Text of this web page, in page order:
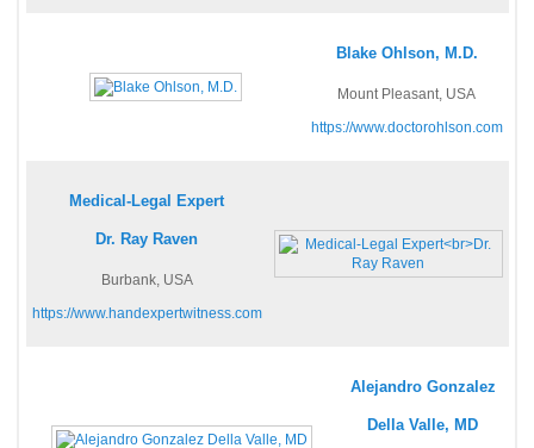
Blake Ohlson, M.D.
Mount Pleasant, USA
https://www.doctorohlson.com
Medical-Legal Expert
Dr. Ray Raven
Burbank, USA
https://www.handexpertwitness.com
Alejandro Gonzalez
Della Valle, MD